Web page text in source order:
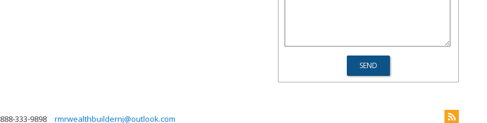
888-333-9898 rmrwealthbuildernj@outlook.com